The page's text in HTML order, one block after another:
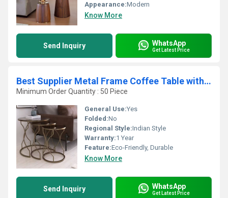
Appearance:Modern
Know More
Send Inquiry WhatsApp
Get Latest Price
Best Supplier Metal Frame Coffee Table with Glass Top for Villas Resorts and Showrooms Available for Affordable Price
Minimum Order Quantity : 50 Piece
General Use:Yes
Folded:No
Regional Style:Indian Style
Warranty:1 Year
Feature:Eco-Friendly, Durable
Know More
Send Inquiry WhatsApp
Get Latest Price